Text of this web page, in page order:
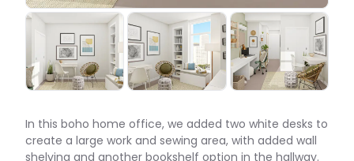
In this boho home office, we added two white desks to
create a large work and sewing area, with added wall
shelving and another bookshelf option in the hallway.